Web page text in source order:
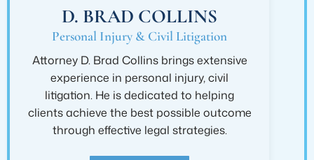
D. BRAD COLLINS
Personal Injury & Civil Litigation
Attorney D. Brad Collins brings extensive
experience in personal injury, civil
litigation. He is dedicated to helping
clients achieve the best possible outcome
through effective legal strategies.